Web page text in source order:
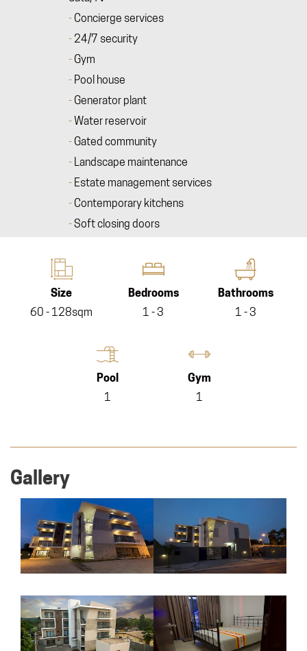
Concierge services
24/7 security
Gym
Pool house
Generator plant
Water reservoir
Gated community
Landscape maintenance
Estate management services
Contemporary kitchens
Soft closing doors
Size
60 - 128sqm
Bedrooms
1 - 3
Bathrooms
1 - 3
Pool
1
Gym
1
Gallery